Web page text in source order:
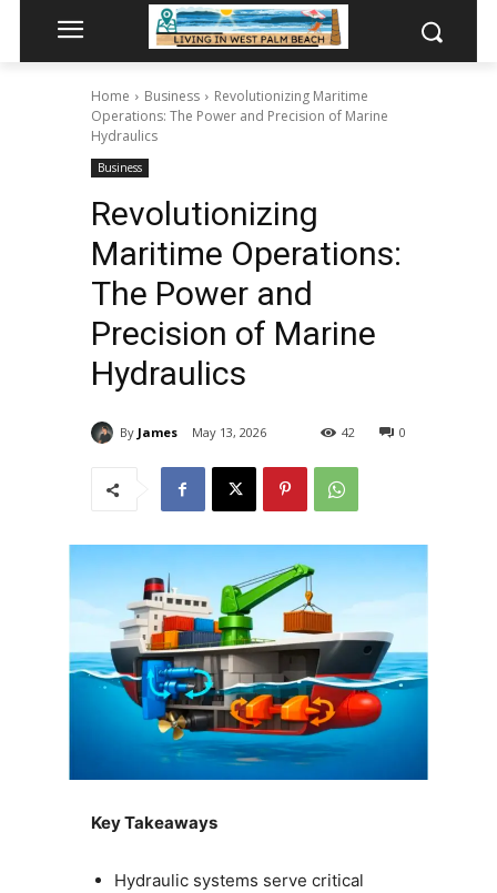
Home Business
Revolutionizing Maritime
Operations: The Power and Precision of Marine
Hydraulics
Business
Revolutionizing
Maritime Operations:
The Power and
Precision of Marine
Hydraulics
By James May 13, 2026 0
42
Key Takeaways
Hydraulic systems serve critical